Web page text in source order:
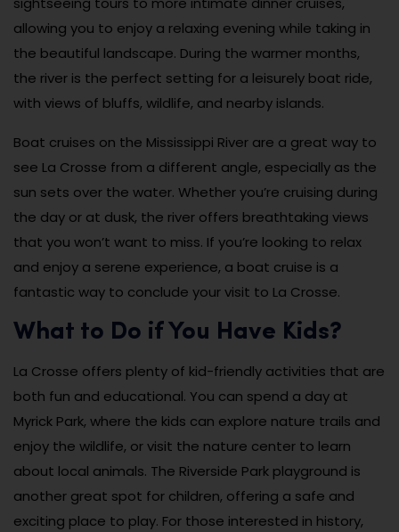
allowing you to enjoy a relaxing evening while taking in
the beautiful landscape. During the warmer months,
the river is the perfect setting for a leisurely boat ride,
with views of bluffs, wildlife, and nearby islands.
Boat cruises on the Mississippi River are a great way to
see La Crosse from a different angle, especially as the
sun sets over the water. Whether you’re cruising during
the day or at dusk, the river offers breathtaking views
that you won’t want to miss. If you’re looking to relax
and enjoy a serene experience, a boat cruise is a
fantastic way to conclude your visit to La Crosse.
What to Do if You Have Kids?
La Crosse offers plenty of kid-friendly activities that are
both fun and educational. You can spend a day at
Myrick Park, where the kids can explore nature trails and
enjoy the wildlife, or visit the nature center to learn
about local animals. The Riverside Park playground is
another great spot for children, offering a safe and
exciting place to play. For those interested in history,